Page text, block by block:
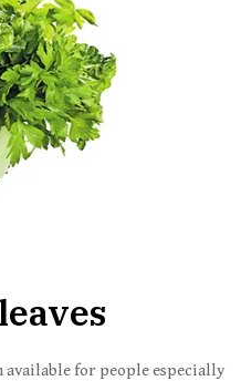
available for people especially